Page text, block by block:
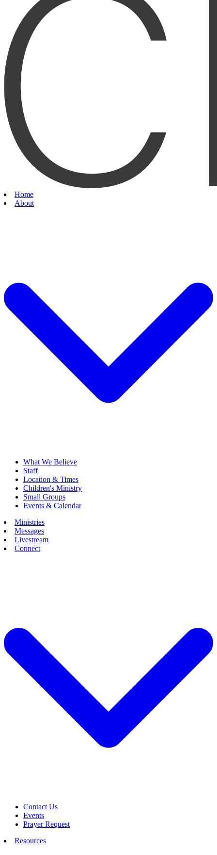
Home
About
What We Believe
Staff
Location & Times
Children's Ministry
Small Groups
Events & Calendar
Ministries
Messages
Livestream
Connect
Contact Us
Events
Prayer Request
Resources